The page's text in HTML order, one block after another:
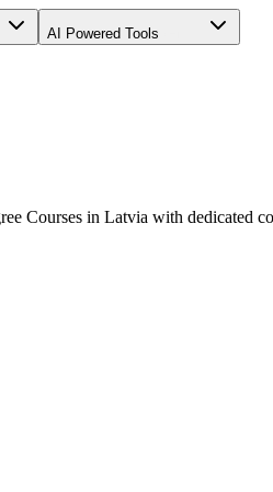
AI Powered Tools
Courses in Latvia with dedicated